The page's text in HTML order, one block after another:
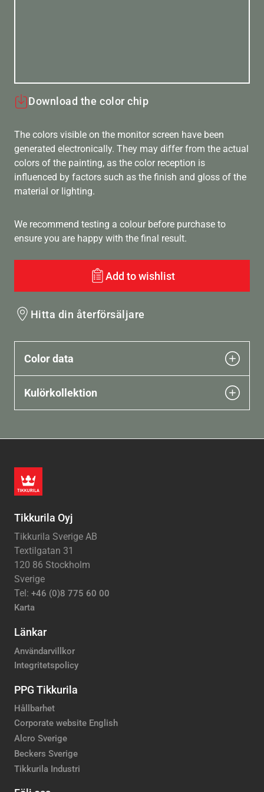
Download the color chip
The colors visible on the monitor screen have been
generated electronically. They may differ from the actual
colors of the painting, as the color reception is
influenced by factors such as the finish and gloss of the
material or lighting.
We recommend testing a colour before purchase to
ensure you are happy with the final result.
Add to wishlist
Hitta din återförsäljare
Color data
Kulörkollektion
Tikkurila Oyj
Tikkurila Sverige AB
Textilgatan 31
120 86 Stockholm
Sverige
Tel: +46 (0)8 775 60 00
Karta
Länkar
Användarvillkor
Integritetspolicy
PPG Tikkurila
Hållbarhet
Corporate website English
Alcro Sverige
Beckers Sverige
Tikkurila Industri